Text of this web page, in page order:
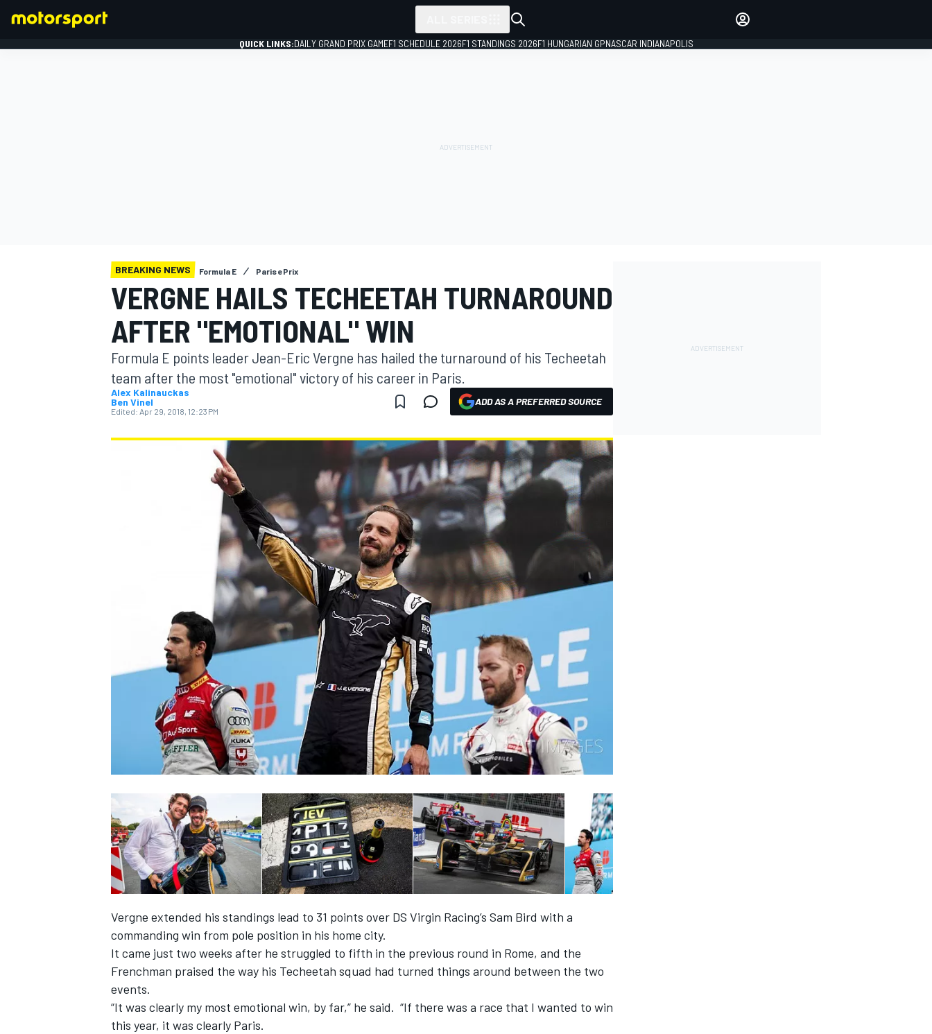
MOTOGP
NASCAR CUP
INDYCAR WEC
QUICK LINKS:DAILY GRAND PRIX GAMEF1 SCHEDULE 2026F1 STANDINGS 2026F1 HUNGARIAN GPNASCAR INDIANAPOLIS
BREAKING NEWS Formula E Paris ePrix
VERGNE HAILS TECHEETAH TURNAROUND
AFTER "EMOTIONAL" WIN
Formula E points leader Jean-Eric Vergne has hailed the turnaround of his Techeetah
team after the most "emotional" victory of his career in Paris.
Alex Kalinauckas
Ben Vinel
Edited: Apr 29, 2018, 12:23 PM
ADD AS A PREFERRED SOURCE
Vergne extended his standings lead to 31 points over DS Virgin Racing’s Sam Bird with a
commanding win from pole position in his home city.
It came just two weeks after he struggled to fifth in the previous round in Rome, and the
Frenchman praised the way his Techeetah squad had turned things around between the two
events.
“It was clearly my most emotional win, by far,” he said. “If there was a race that I wanted to win
this year, it was clearly Paris.